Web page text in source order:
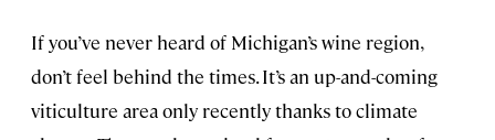
If you’ve never heard of Michigan’s wine region,
don’t feel behind the times. It’s an up-and-coming
viticulture area only recently thanks to climate